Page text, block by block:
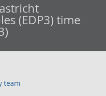
(EDP3) time
team